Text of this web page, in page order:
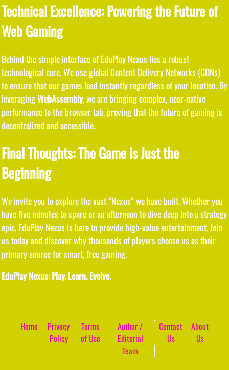
Technical Excellence: Powering the Future of
Web Gaming
Behind the simple interface of EduPlay Nexus lies a robust
technological core. We use global Content Delivery Networks (CDNs)
to ensure that our games load instantly regardless of your location. By
leveragingWebAssembly, we are bringing complex, near-native
performance to the browser tab, proving that the future of gaming is
decentralized and accessible.
Final Thoughts: The Game is Just the
Beginning
We invite you to explore the vast “Nexus” we have built. Whether you
have five minutes to spare or an afternoon to dive deep into a strategy
epic, EduPlay Nexus is here to provide high-value entertainment. Join
us today and discover why thousands of players choose us as their
primary source for smart, free gaming.
EduPlay Nexus: Play. Learn. Evolve.
Home
Privacy
Policy
Terms
of Use
Author /
Editorial
Team
Contact
Us
About
Us